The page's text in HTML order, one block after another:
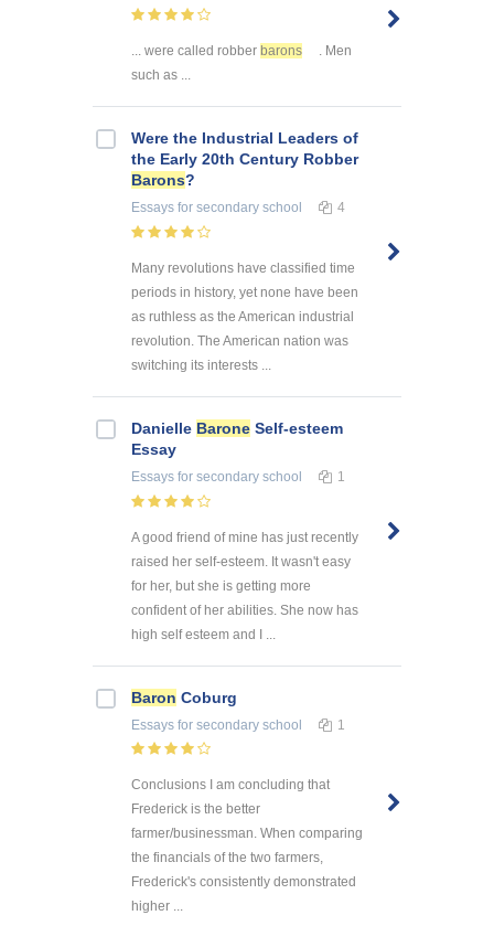
... were called robber barons
. Men
such as ...
Were the Industrial Leaders of
the Early 20th Century Robber
Barons?
Essays for secondary school 4
Many revolutions have classified time
periods in history, yet none have been
as ruthless as the American industrial
revolution. The American nation was
switching its interests ...
Danielle Barone Self-esteem
Essay
Essays for secondary school 1
A good friend of mine has just recently
raised her self-esteem. It wasn't easy
for her, but she is getting more
confident of her abilities. She now has
high self esteem and I ...
Baron Coburg
Essays for secondary school 1
Conclusions I am concluding that
Frederick is the better
farmer/businessman. When comparing
the financials of the two farmers,
Frederick's consistently demonstrated
higher ...